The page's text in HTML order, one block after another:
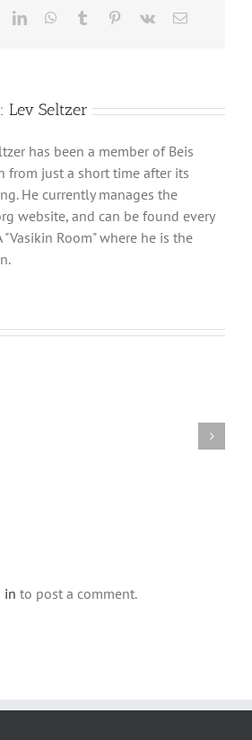
LinkedInWhatsApp
Tumblr Pinterest
Vk Email
Lev Seltzer
has been a member of Beis
from just a short time after its
He currently manages the
website, and can be found every
Room" where he is the
in to post a comment.